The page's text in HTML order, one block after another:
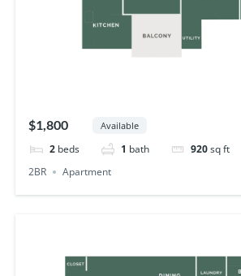
$1,800 Available
2 beds 1 bath 920sq ft
2BR
Apartment